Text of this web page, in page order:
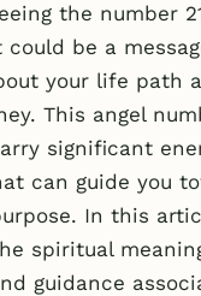
the number
could be a
your life path
This angel
significant
can guide you
In this
spiritual
guidance